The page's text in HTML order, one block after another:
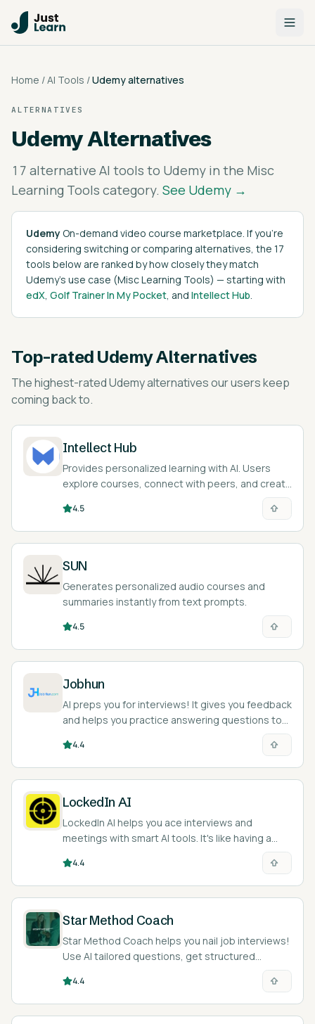
Home /AI Tools /Udemyalternatives
ALTERNATIVES
UdemyAlternatives
17 alternative AI tools to Udemy in the Misc
Learning Tools category. See Udemy →
Udemy On-demand video course marketplace. If you're
considering switching or comparing alternatives, the 17
tools below are ranked by how closely they match
Udemy's use case (Misc Learning Tools) — starting with
edX, Golf Trainer In My Pocket, and Intellect Hub.
Top-rated Udemy Alternatives
The highest-ratedUdemy alternativesour users keep
coming back to.
Intellect Hub
Provides personalized learning with AI. Users
explore courses, connect with peers, and create
4.5
SUN
Generates personalized audio courses and
summaries instantly from text prompts.
4.5
Jobhun
AI preps you for interviews! It gives you feedback
and helps you practice answering questions to
4.4
LockedIn AI
LockedIn AI helps you ace interviews and
meetings with smart AI tools. It's like having a
4.4
Star Method Coach
Star Method Coach helps you nail job interviews!
Use AI tailored questions, get structured
4.4